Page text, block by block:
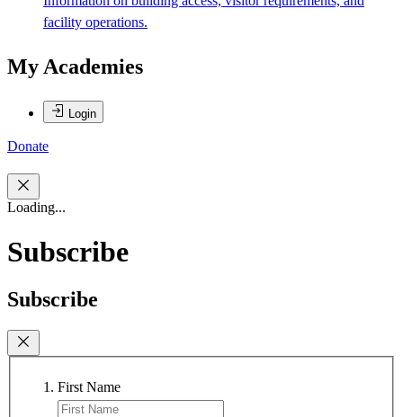
facility operations.
My Academies
Login
Donate
Loading...
Subscribe
Subscribe
First Name